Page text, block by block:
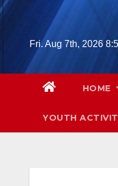
Skip
Fri. Aug 7th, 2026
HOME
YOUTH